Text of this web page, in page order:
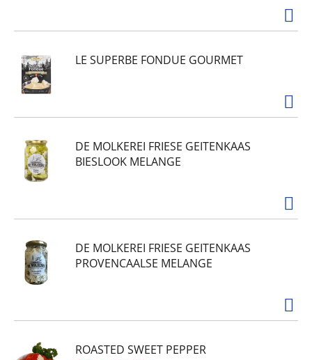
LE SUPERBE FONDUE GOURMET
DE MOLKEREI FRIESE GEITENKAAS
BIESLOOK MELANGE
DE MOLKEREI FRIESE GEITENKAAS
PROVENCAALSE MELANGE
ROASTED SWEET PEPPER